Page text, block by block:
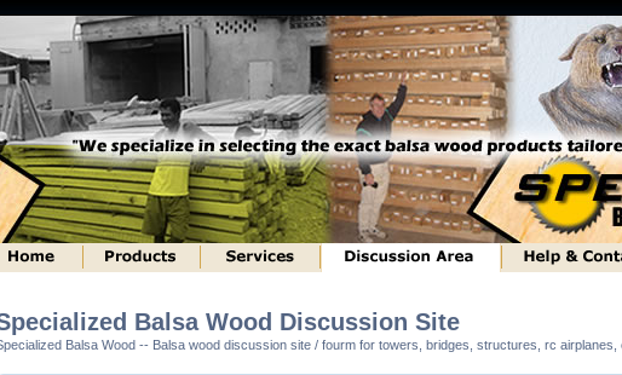
Balsa Wood Discussion Site
Balsa Wood -- Balsa wood discussion site / fourm for towers, bridges, structures, rc airplanes,